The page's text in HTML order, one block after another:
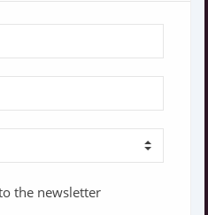
the newsletter